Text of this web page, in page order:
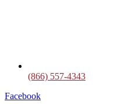
(866) 557-4343
Facebook